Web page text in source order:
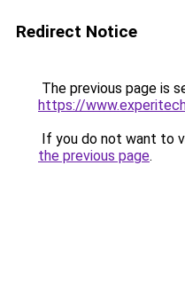
Redirect Notice
The previous page is
https://
If you do not want to
the previous page.